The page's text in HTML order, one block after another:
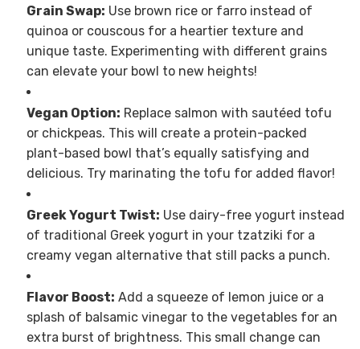
Grain Swap: Use brown rice or farro instead of
quinoa or couscous for a heartier texture and
unique taste. Experimenting with different grains
can elevate your bowl to new heights!
Vegan Option: Replace salmon with sautéed tofu
or chickpeas. This will create a protein-packed
plant-based bowl that’s equally satisfying and
delicious. Try marinating the tofu for added flavor!
Greek Yogurt Twist: Use dairy-free yogurt instead
of traditional Greek yogurt in your tzatziki for a
creamy vegan alternative that still packs a punch.
Flavor Boost: Add a squeeze of lemon juice or a
splash of balsamic vinegar to the vegetables for an
extra burst of brightness. This small change can